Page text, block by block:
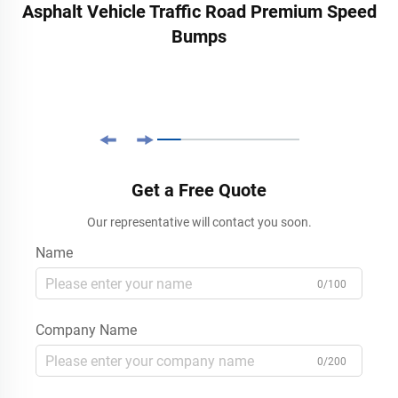
Asphalt Vehicle Traffic Road Premium Speed
Bumps
Get a Free Quote
Our representative will contact you soon.
Name
0/100
Company Name
0/200